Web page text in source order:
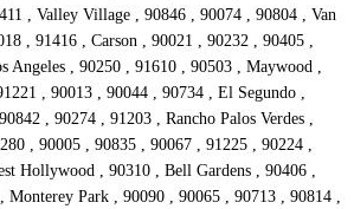
, Valley Village , 90846 , 90074 , 90804 , Van
, 91416 , Carson , 90021 , 90232 , 90405 ,
Angeles , 90250 , 91610 , 90503 , Maywood ,
, 90013 , 90044 , 90734 , El Segundo ,
, 90274 , 91203 , Rancho Palos Verdes ,
, 90005 , 90835 , 90067 , 91225 , 90224 ,
Hollywood , 90310 , Bell Gardens , 90406 ,
Park , 90090 , 90065 , 90713 , 90814 ,